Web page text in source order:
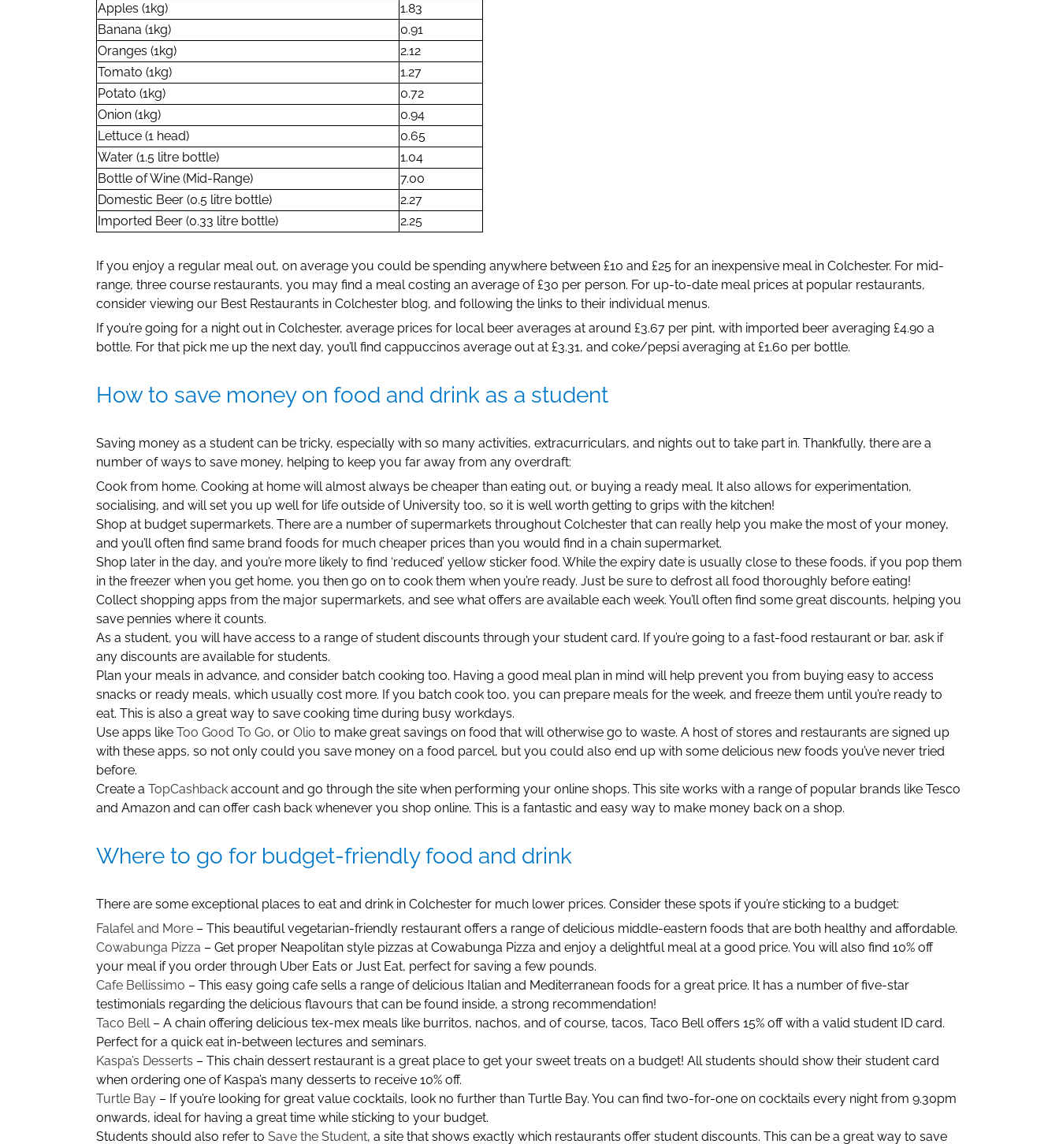
Apples (1kg)
1.83
Banana (1kg)
0.91
Oranges (1kg)
2.12
Tomato (1kg)
1.27
Potato (1kg)
0.72
Onion (1kg)
0.94
Lettuce (1 head)
0.65
Water (1.5 litre bottle)
1.04
Bottle of Wine (Mid-Range)
7.00
Domestic Beer (0.5 litre bottle)
2.27
Imported Beer (0.33 litre bottle)
2.25
If you enjoy a regular meal out, on average you could be spending anywhere between £10 and £25 for an inexpensive meal in Colchester. For mid-
range, three course restaurants, you may find a meal costing an average of £30 per person. For up-to-date meal prices at popular restaurants,
consider viewing our Best Restaurants in Colchester blog, and following the links to their individual menus.
If you’re going for a night out in Colchester, average prices for local beer averages at around £3.67 per pint, with imported beer averaging £4.90 a
bottle. For that pick me up the next day, you’ll find cappuccinos average out at £3.31, and coke/pepsi averaging at £1.60 per bottle.
How to save money on food and drink as a student
Saving money as a student can be tricky, especially with so many activities, extracurriculars, and nights out to take part in. Thankfully, there are a
number of ways to save money, helping to keep you far away from any overdraft:
Cook from home. Cooking at home will almost always be cheaper than eating out, or buying a ready meal. It also allows for experimentation,
socialising, and will set you up well for life outside of University too, so it is well worth getting to grips with the kitchen!
Shop at budget supermarkets. There are a number of supermarkets throughout Colchester that can really help you make the most of your money,
and you’ll often find same brand foods for much cheaper prices than you would find in a chain supermarket.
Shop later in the day, and you’re more likely to find ‘reduced’ yellow sticker food. While the expiry date is usually close to these foods, if you pop them
in the freezer when you get home, you then go on to cook them when you’re ready. Just be sure to defrost all food thoroughly before eating!
Collect shopping apps from the major supermarkets, and see what offers are available each week. You’ll often find some great discounts, helping you
save pennies where it counts.
As a student, you will have access to a range of student discounts through your student card. If you’re going to a fast-food restaurant or bar, ask if
any discounts are available for students.
Plan your meals in advance, and consider batch cooking too. Having a good meal plan in mind will help prevent you from buying easy to access
snacks or ready meals, which usually cost more. If you batch cook too, you can prepare meals for the week, and freeze them until you’re ready to
eat. This is also a great way to save cooking time during busy workdays.
Use apps like Too Good To Go, or Olio to make great savings on food that will otherwise go to waste. A host of stores and restaurants are signed up
with these apps, so not only could you save money on a food parcel, but you could also end up with some delicious new foods you’ve never tried
before.
Create a TopCashback account and go through the site when performing your online shops. This site works with a range of popular brands like Tesco
and Amazon and can offer cash back whenever you shop online. This is a fantastic and easy way to make money back on a shop.
Where to go for budget-friendly food and drink
There are some exceptional places to eat and drink in Colchester for much lower prices. Consider these spots if you’re sticking to a budget:
Falafel and More – This beautiful vegetarian-friendly restaurant offers a range of delicious middle-eastern foods that are both healthy and affordable.
Cowabunga Pizza – Get proper Neapolitan style pizzas at Cowabunga Pizza and enjoy a delightful meal at a good price. You will also find 10% off
your meal if you order through Uber Eats or Just Eat, perfect for saving a few pounds.
Cafe Bellissimo – This easy going cafe sells a range of delicious Italian and Mediterranean foods for a great price. It has a number of five-star
testimonials regarding the delicious flavours that can be found inside, a strong recommendation!
Taco Bell– A chain offering delicious tex-mex meals like burritos, nachos, and of course, tacos, Taco Bell offers 15% off with a valid student ID card.
Perfect for a quick eat in-between lectures and seminars.
Kaspa’s Desserts – This chain dessert restaurant is a great place to get your sweet treats on a budget! All students should show their student card
when ordering one of Kaspa’s many desserts to receive 10% off.
Turtle Bay – If you’re looking for great value cocktails, look no further than Turtle Bay. You can find two-for-one on cocktails every night from 9.30pm
onwards, ideal for having a great time while sticking to your budget.
Students should also refer to Save the Student, a site that shows exactly which restaurants offer student discounts. This can be a great way to save